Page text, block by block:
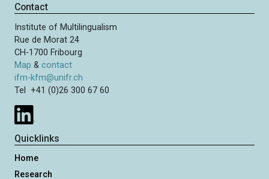
Contact
Institute of Multilingualism
Rue de Morat 24
CH-1700 Fribourg
Map & contact
ifm-kfm@unifr.ch
Tel +41 (0)26 300 67 60
Quicklinks
Home
Research